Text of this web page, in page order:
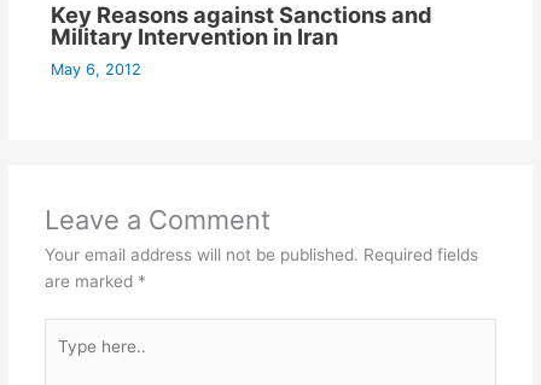
Key Reasons against Sanctions and
Military Intervention in Iran
May 6, 2012
Leave a Comment
Your email address will not be published. Required fields
are marked *
here..